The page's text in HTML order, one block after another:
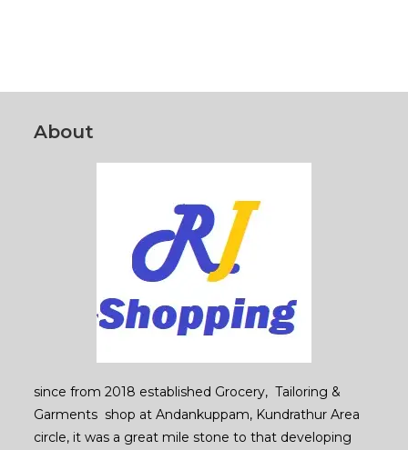
About
since from 2018 established Grocery, Tailoring &
Garments shop at Andankuppam, Kundrathur Area
circle, it was a great mile stone to that developing